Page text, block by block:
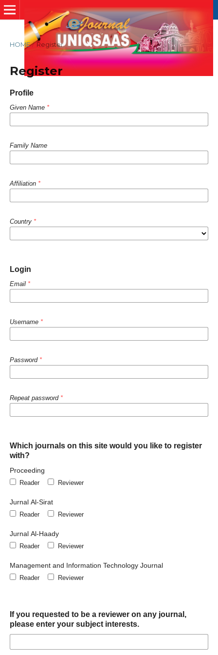
HOME / Register
Register
Profile
Given Name *
Family Name
Affiliation *
Country *
Login
Email *
Username *
Password *
Repeat password *
Which journals on this site would you like to register
with?
Proceeding
Reader Reviewer
Jurnal Al-Sirat
Reader Reviewer
Jurnal Al-Haady
Reader Reviewer
Management and Information Technology Journal
Reader Reviewer
If you requested to be a reviewer on any journal,
please enter your subject interests.